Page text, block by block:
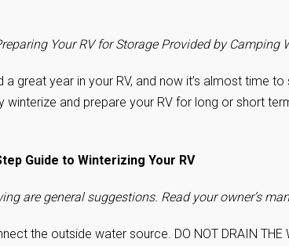
Your RV for Storage Provided by Camping
a great year in your RV, and now it’s almost time
winterize and prepare your RV for long or short
Guide to Winterizing Your RV
are general suggestions. Read your owner’s
the outside water source. DO NOT DRAIN THE